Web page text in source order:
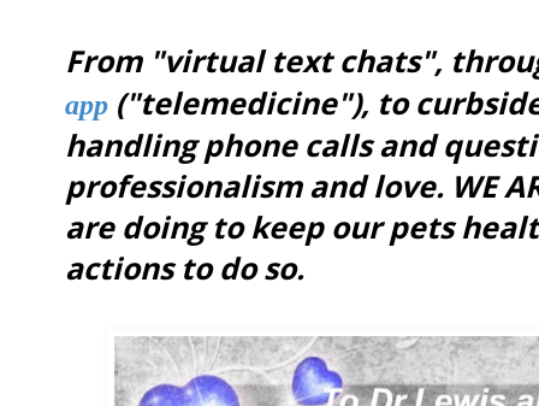
From "virtual text chats",
app ("telemedicine"), to
handling phone calls and
professionalism and love. WE
are doing to keep our pets
actions to do so.